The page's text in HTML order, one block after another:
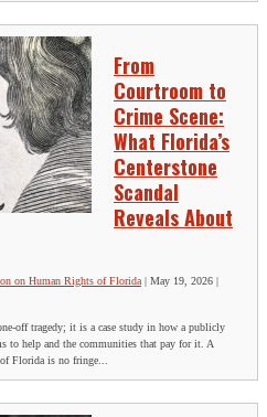
From
Courtroom to
Crime Scene:
What Florida’s
Centerstone
Scandal
Reveals About
on Human Rights of Florida | May 19, 2026 |
tragedy; it is a case study in how a publicly
to help and the communities that pay for it. A
Florida is no fringe...